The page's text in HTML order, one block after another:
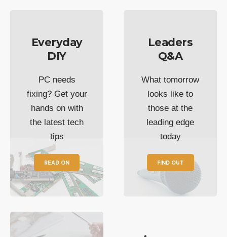
Everyday
DIY
PC needs
fixing? Get your
hands on with
the latest tech
tips
READ ON
Leaders
Q&A
What tomorrow
looks like to
those at the
leading edge
today
FIND OUT